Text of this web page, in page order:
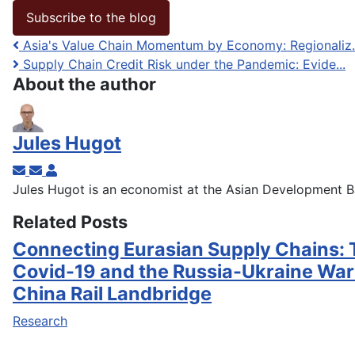
Subscribe to the blog
Asia's Value Chain Momentum by Economy:
Supply Chain Credit Risk under the Pandemic: Evide...
About the author
Jules Hugot
Subscribe to updates from author
Unsubscribe to updates from author
Jules Hugot
Jules Hugot is an economist at the Asian Development
Related Posts
Connecting Eurasian Supply Chains:
Covid-19 and the Russia-Ukraine
China Rail Landbridge
Research